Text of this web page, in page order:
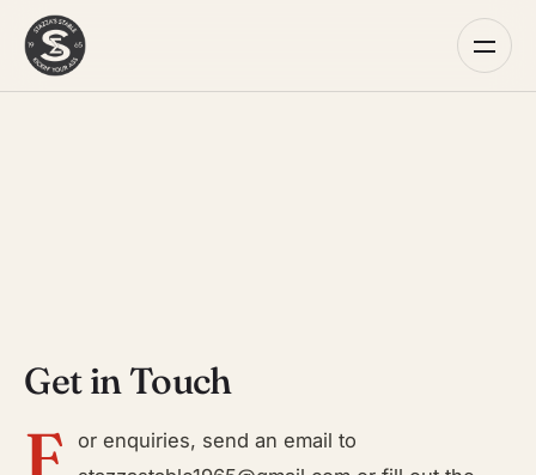
Get in Touch
F
or enquiries, send an email to